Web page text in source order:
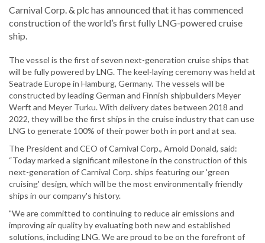
Carnival Corp. & plc has announced that it has commenced
construction of the world’s first fully LNG-powered cruise
ship.
The vessel is the first of seven next-generation cruise ships that
will be fully powered by LNG. The keel-laying ceremony was held at
Seatrade Europe in Hamburg, Germany. The vessels will be
constructed by leading German and Finnish shipbuilders Meyer
Werft and Meyer Turku. With delivery dates between 2018 and
2022, they will be the first ships in the cruise industry that can use
LNG to generate 100% of their power both in port and at sea.
The President and CEO of Carnival Corp., Arnold Donald, said:
“Today marked a significant milestone in the construction of this
next-generation of Carnival Corp. ships featuring our 'green
cruising' design, which will be the most environmentally friendly
ships in our company's history.
"We are committed to continuing to reduce air emissions and
improving air quality by evaluating both new and established
solutions, including LNG. We are proud to be on the forefront of